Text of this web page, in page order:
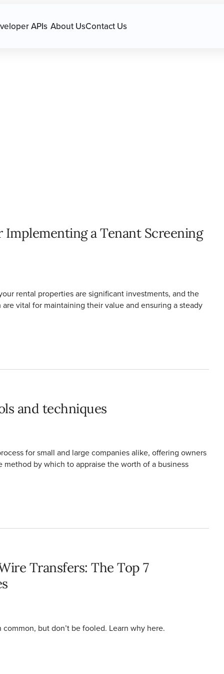
APIs About UsContact Us
a Tenant Screening
rental properties are significant investments, and the
vital for maintaining their value and ensuring a steady
and techniques
for small and large companies alike, offering owners
by which to appraise the worth of a business
Transfers: The Top 7
but don’t be fooled. Learn why here.